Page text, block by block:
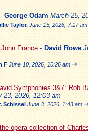
- George Odam March 25,
Taylor. June 15, 2026, 7:17 am
France - David Rowe
F June 10, 2026, 10:26 am ⇥
Symphonies 3&7: Rob
23, 2026, 12:03 am
Schissel June 3, 2026, 1:43 am
opera collection of